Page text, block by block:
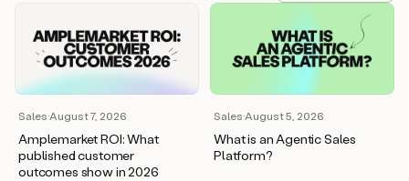
Sales·August 7, 2026
Amplemarket ROI: What
published customer
outcomes show in 2026
Sales·August 5, 2026
What is an Agentic Sales
Platform?